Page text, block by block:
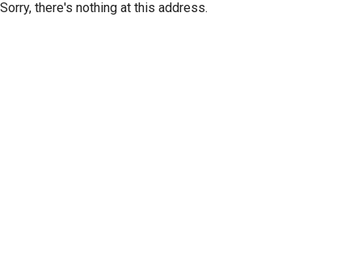
Sorry, there's nothing at this address.